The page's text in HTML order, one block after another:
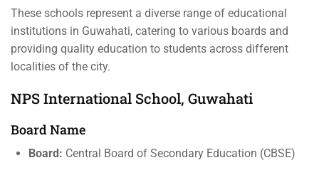
These schools represent a diverse range of educational
institutions in Guwahati, catering to various boards and
providing quality education to students across different
localities of the city.
NPS International School, Guwahati
Board Name
Board: Central Board of Secondary Education (CBSE)